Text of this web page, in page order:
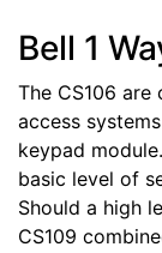
Bell 1
The CS106
access
keypad
basic level of
Should a high
CS109